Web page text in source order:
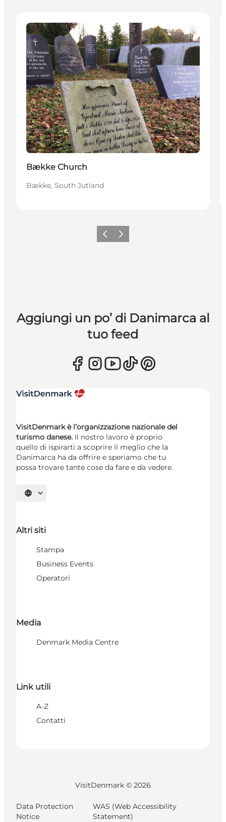
Attractions
Bække Church
Bække, South Jutland
Precedente
Avanti
Aggiungi un po’ di Danimarca al
tuo feed
VisitDenmark è l’organizzazione nazionale del
turismo danese. Il nostro lavoro è proprio
quello di ispirarti a scoprire il meglio che la
Danimarca ha da offrire e speriamo che tu
possa trovare tante cose da fare e da vedere.
Seleziona la lingua
Altri siti
Stampa
Business Events
Operatori
Media
Denmark Media Centre
Link utili
A-Z
Contatti
VisitDenmark © 2026
Data Protection
Notice
WAS (Web Accessibility
Statement)